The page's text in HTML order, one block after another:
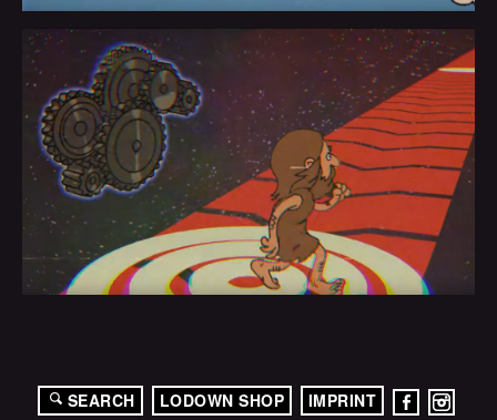
SEARCH LODOWN SHOP IMPRINT